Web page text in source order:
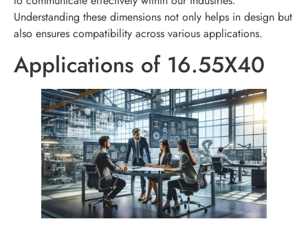
Understanding these dimensions not only helps in design but
also ensures compatibility across various applications.
Applications of 16.55X40